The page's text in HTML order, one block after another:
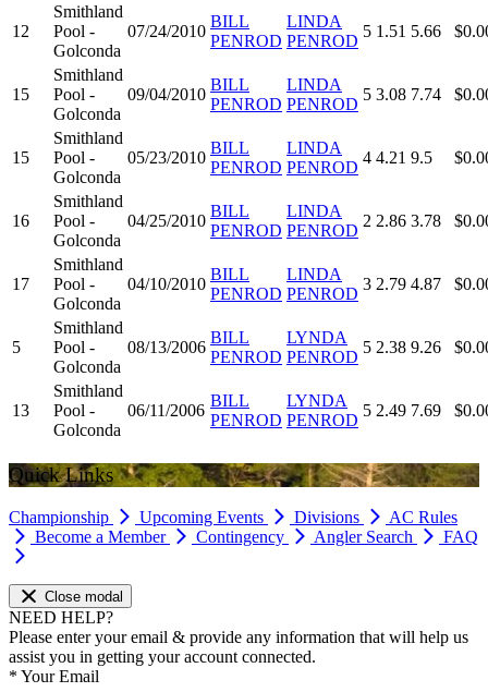
12
Smithland
Pool -
Golconda
07/24/2010
BILL
PENROD
LINDA
PENROD
5 1.51 5.66
15
Smithland
Pool -
Golconda
09/04/2010
BILL
PENROD
LINDA
PENROD
5 3.08 7.74
15
Smithland
Pool -
Golconda
05/23/2010
BILL
PENROD
LINDA
PENROD
4 4.21 9.5
16
Smithland
Pool -
Golconda
04/25/2010
BILL
PENROD
LINDA
PENROD
2 2.86 3.78
17
Smithland
Pool -
Golconda
04/10/2010
BILL
PENROD
LINDA
PENROD
3 2.79 4.87
5
Smithland
Pool -
Golconda
08/13/2006
BILL
PENROD
LYNDA
PENROD
5 2.38 9.26
13
Smithland
Pool -
Golconda
06/11/2006
BILL
PENROD
LYNDA
PENROD
5 2.49 7.69
Quick Links
Championship Upcoming Events Divisions
AC Rules
Become a Member
Contingency Angler Search FAQ
Close modal
NEED HELP?
Please enter your email & provide any information that will help us
assist you in getting your account connected.
* Your Email